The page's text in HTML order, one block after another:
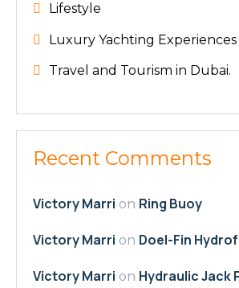
Lifestyle
Luxury Yachting Experiences
Travel and Tourism in Dubai.
Recent Comments
Victory Marri on Ring Buoy
Victory Marri on Doel-Fin
Victory Marri on Hydraulic Jack